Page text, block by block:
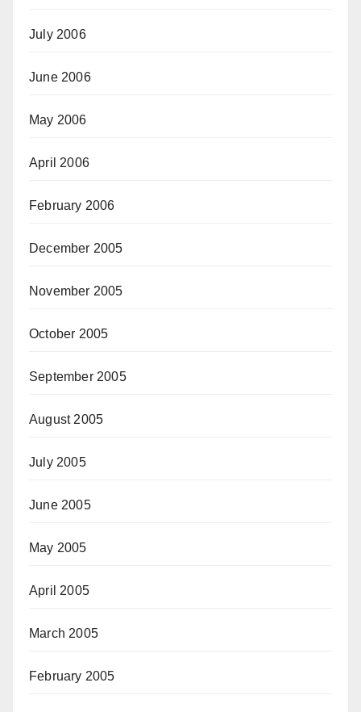
July 2006
June 2006
May 2006
April 2006
February 2006
December 2005
November 2005
October 2005
September 2005
August 2005
July 2005
June 2005
May 2005
April 2005
March 2005
February 2005